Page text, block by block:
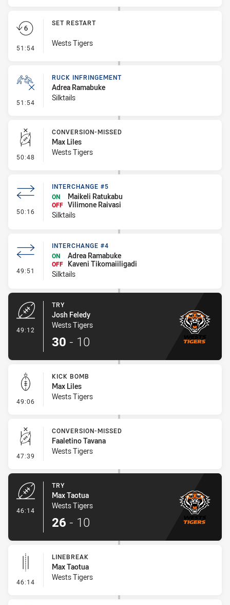
51:54 - Set Restart
SET RESTART
Wests Tigers
51:54 - Ruck Infringement
RUCK INFRINGEMENT
Adrea Ramabuke
Silktails
50:48 - Conversion-Missed
CONVERSION-MISSED
Max Liles
Wests Tigers
50:16 - Interchange #5
INTERCHANGE #5
ON
Maikeli Ratukabu
OFF Vilimone Raivasi
Silktails
49:51 - Interchange #4
INTERCHANGE #4
ON
Adrea Ramabuke
OFF
Kaveni Tikomaiiligadi
Silktails
49:12
TRY
Josh Feledy
Wests Tigers
30 - 10
49:06 - Kick Bomb
KICK BOMB
Max Liles
Wests Tigers
47:39 - Conversion-Missed
CONVERSION-MISSED
Faaletino Tavana
Wests Tigers
46:14
TRY
Max Taotua
Wests Tigers
26 - 10
46:14 - Linebreak
LINEBREAK
Max Taotua
Wests Tigers